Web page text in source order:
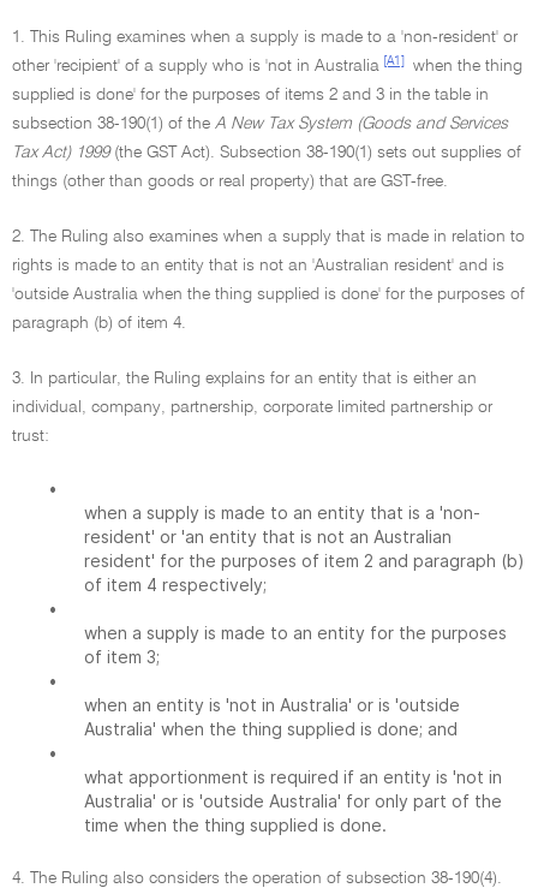
1. This Ruling examines when a supply is made to a 'non-resident' or
other 'recipient' of a supply who is 'not in Australia [A1]
when the thing
supplied is done' for the purposes of items 2 and 3 in the table in
subsection 38-190(1) of the A New Tax System (Goods and Services
Tax Act) 1999(the GST Act). Subsection 38-190(1) sets out supplies of
things (other than goods or real property) that are GST-free.
2. The Ruling also examines when a supply that is made in relation to
rights is made to an entity that is not an 'Australian resident' and is
'outside Australia when the thing supplied is done' for the purposes of
paragraph (b) of item 4.
3. In particular, the Ruling explains for an entity that is either an
individual, company, partnership, corporate limited partnership or
trust:
•
when a supply is made to an entity that is a 'non-
resident' or 'an entity that is not an Australian
resident' for the purposes of item 2 and paragraph (b)
of item 4 respectively;
•
when a supply is made to an entity for the purposes
of item 3;
•
when an entity is 'not in Australia' or is 'outside
Australia' when the thing supplied is done; and
•
what apportionment is required if an entity is 'not in
Australia' or is 'outside Australia' for only part of the
time when the thing supplied is done.
4. The Ruling also considers the operation of subsection 38-190(4).